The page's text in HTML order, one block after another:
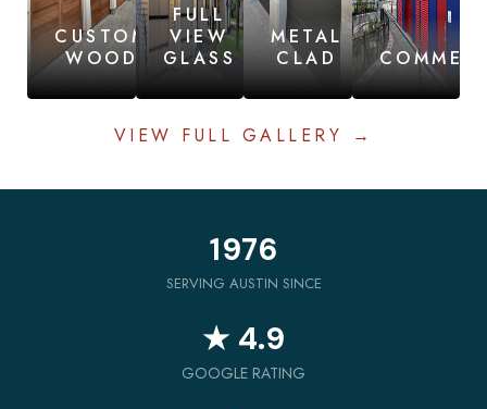
CUSTOM
WOOD
FULL
VIEW
GLASS
METAL
CLAD
VIEW FULL GALLERY →
1976
SERVING AUSTIN SINCE
★ 4.9
GOOGLE RATING